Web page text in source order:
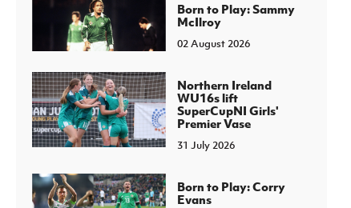
Born to Play: Sammy
McIlroy
02 August 2026
Northern Ireland
WU16s lift
SuperCupNI Girls'
Premier Vase
31 July 2026
Born to Play: Corry
Evans